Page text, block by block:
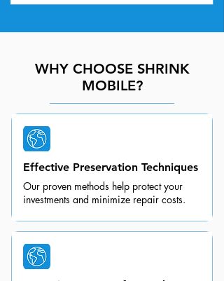
WHY CHOOSE SHRINK
MOBILE?
Effective Preservation Techniques
Our proven methods help protect your
investments and minimize repair costs.